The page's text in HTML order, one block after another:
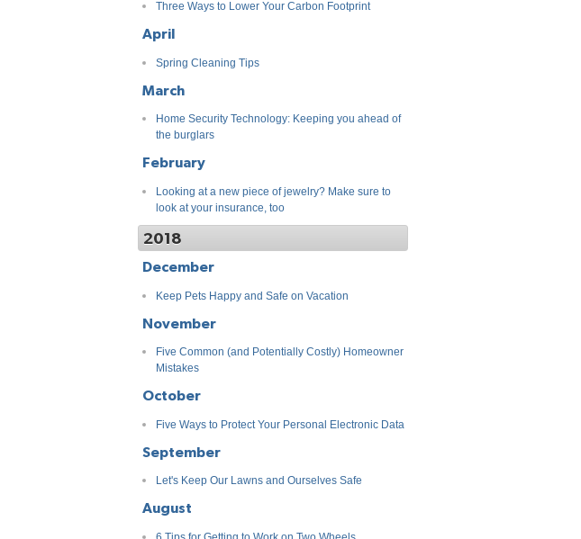
Three Ways to Lower Your Carbon Footprint
April
Spring Cleaning Tips
March
Home Security Technology: Keeping you ahead of
the burglars
February
Looking at a new piece of jewelry? Make sure to
look at your insurance, too
2018
December
Keep Pets Happy and Safe on Vacation
November
Five Common (and Potentially Costly) Homeowner
Mistakes
October
Five Ways to Protect Your Personal Electronic Data
September
Let's Keep Our Lawns and Ourselves Safe
August